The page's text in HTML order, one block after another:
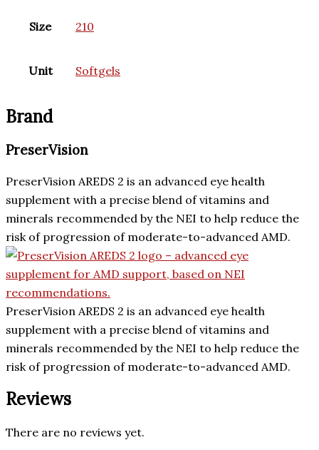
Size 210
Unit Softgels
Brand
PreserVision
PreserVision AREDS 2 is an advanced eye health
supplement with a precise blend of vitamins and
minerals recommended by the NEI to help reduce the
risk of progression of moderate-to-advanced AMD.
PreserVision AREDS 2 is an advanced eye health
supplement with a precise blend of vitamins and
minerals recommended by the NEI to help reduce the
risk of progression of moderate-to-advanced AMD.
Reviews
There are no reviews yet.